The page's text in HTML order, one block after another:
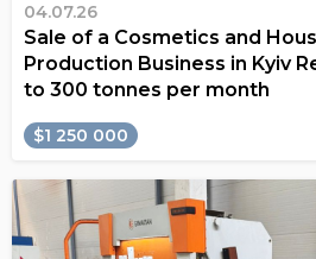
04.07.26
Sale of a Cosmetics and
Production Business in Kyiv
to 300 tonnes per month
$1 250 000